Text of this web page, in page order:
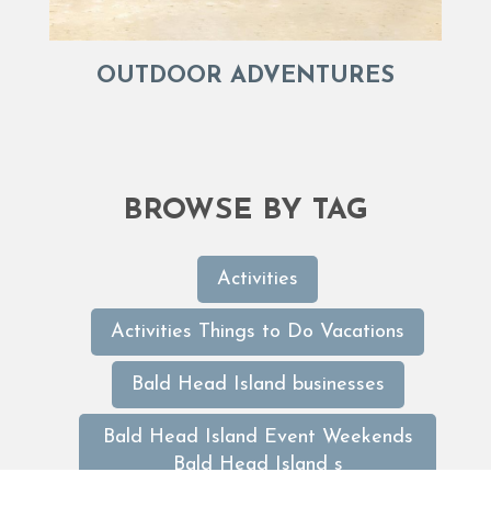
OUTDOOR ADVENTURES
BROWSE BY TAG
Activities
Activities Things to Do Vacations
Bald Head Island businesses
Bald Head Island Event Weekends
Bald Head Island s